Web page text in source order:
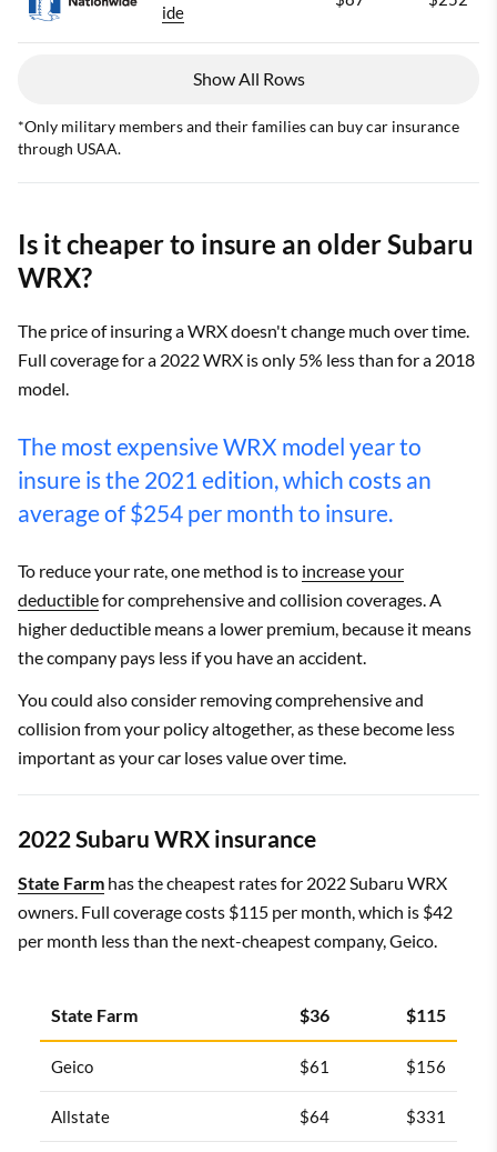
ide
Show All Rows
*Only military members and their families can buy car insurance
through USAA.
Is it cheaper to insure an older Subaru
WRX?
The price of insuring a WRX doesn't change much over time.
Full coverage for a 2022 WRX is only 5% less than for a 2018
model.
The most expensive WRX model year to
insure is the 2021 edition, which costs an
average of $254 per month to insure.
To reduce your rate, one method is to increase your
deductiblefor comprehensive and collision coverages. A
higher deductible means a lower premium, because it means
the company pays less if you have an accident.
You could also consider removing comprehensive and
collision from your policy altogether, as these become less
important as your car loses value over time.
2022 Subaru WRX insurance
State Farm has the cheapest rates for 2022 Subaru WRX
owners. Full coverage costs $115 per month, which is $42
per month less than the next-cheapest company, Geico.
State Farm $36 $115
Geico $61 $156
Allstate $64 $331